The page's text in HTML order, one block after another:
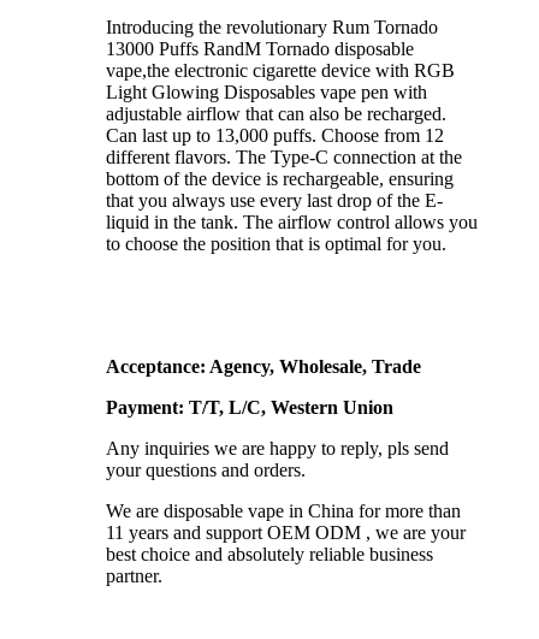
Introducing the revolutionary Rum Tornado
13000 Puffs RandM Tornado disposable
vape,the electronic cigarette device with RGB
Light Glowing Disposables vape pen with
adjustable airflow that can also be recharged.
Can last up to 13,000 puffs. Choose from 12
different flavors. The Type-C connection at the
bottom of the device is rechargeable, ensuring
that you always use every last drop of the E-
liquid in the tank. The airflow control allows you
to choose the position that is optimal for you.
Acceptance: Agency, Wholesale, Trade
Payment: T/T, L/C, Western Union
Any inquiries we are happy to reply, pls send
your questions and orders.
We are disposable vape in China for more than
11 years and support OEM ODM , we are your
best choice and absolutely reliable business
partner.